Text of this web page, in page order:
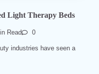
Light Therapy Beds
Read 0
industries have seen a